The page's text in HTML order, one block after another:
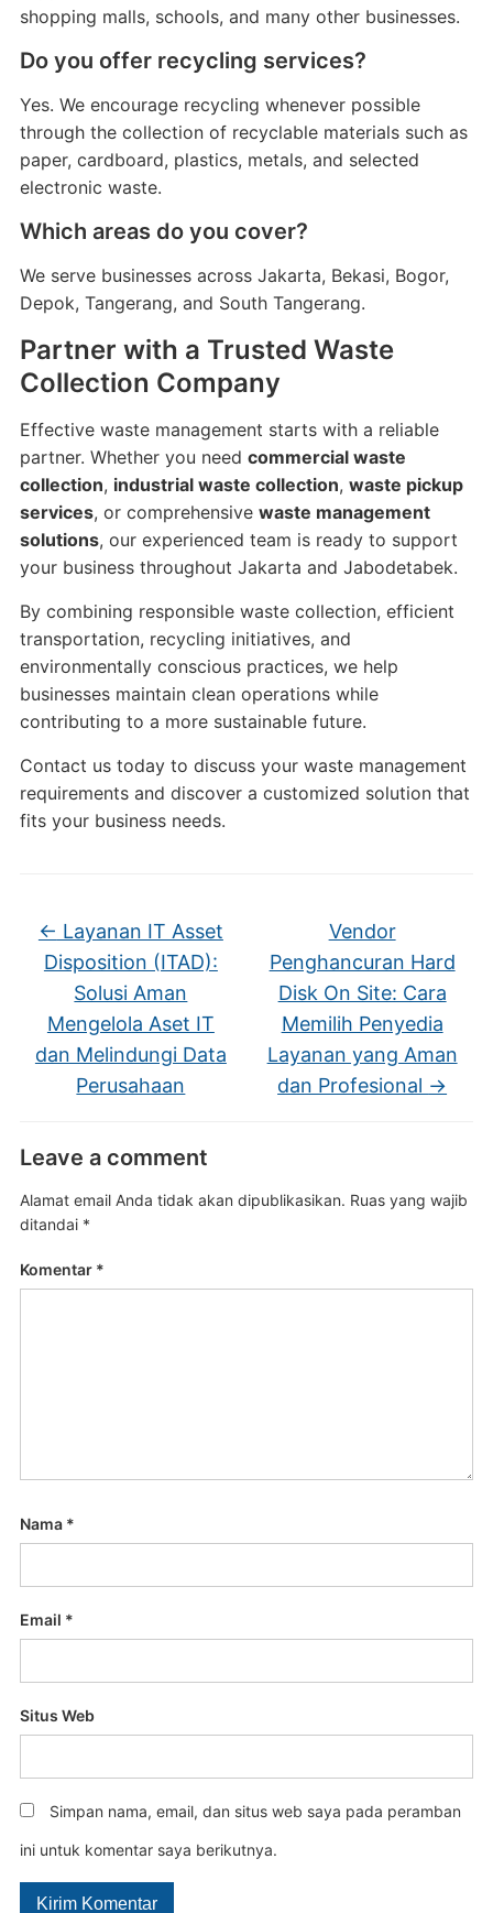
shopping malls, schools, and many other businesses.
Do you offer recycling services?
Yes. We encourage recycling whenever possible
through the collection of recyclable materials such as
paper, cardboard, plastics, metals, and selected
electronic waste.
Which areas do you cover?
We serve businesses across Jakarta, Bekasi, Bogor,
Depok, Tangerang, and South Tangerang.
Partner with a Trusted Waste
Collection Company
Effective waste management starts with a reliable
partner. Whether you need commercial waste
collection, industrial waste collection, waste pickup
services, or comprehensive waste management
solutions, our experienced team is ready to support
your business throughout Jakarta and Jabodetabek.
By combining responsible waste collection, efficient
transportation, recycling initiatives, and
environmentally conscious practices, we help
businesses maintain clean operations while
contributing to a more sustainable future.
Contact us today to discuss your waste management
requirements and discover a customized solution that
fits your business needs.
← Layanan IT Asset
Disposition (ITAD):
Solusi Aman
Mengelola Aset IT
dan Melindungi Data
Perusahaan
Vendor
Penghancuran Hard
Disk On Site: Cara
Memilih Penyedia
Layanan yang Aman
dan Profesional →
Leave a comment
Alamat email Anda tidak akan dipublikasikan. Ruas yang wajib
ditandai *
Komentar *
Nama *
Email *
Situs Web
Simpan nama, email, dan situs web saya pada peramban
ini untuk komentar saya berikutnya.